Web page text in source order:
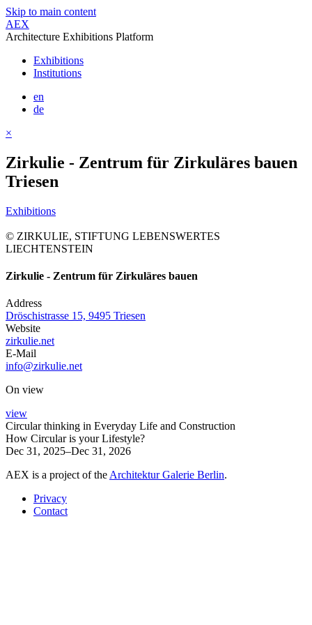
Skip to main content
AEX
Architecture Exhibitions Platform
Exhibitions
Institutions
en
de
×
Zirkulie - Zentrum für Zirkuläres bauen
Triesen
Exhibitions
© ZIRKULIE, STIFTUNG LEBENSWERTES
LIECHTENSTEIN
Zirkulie - Zentrum für Zirkuläres bauen
Address
Dröschistrasse 15, 9495 Triesen
Website
zirkulie.net
E-Mail
info@zirkulie.net
On view
view
Circular thinking in Everyday Life and Construction
How Circular is your Lifestyle?
Dec 31, 2025–Dec 31, 2026
AEX is a project of the Architektur Galerie Berlin.
Privacy
Contact